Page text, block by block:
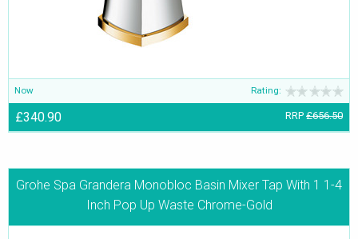
Now Rating:
£340.90 RRP £656.50
Grohe Spa Grandera Monobloc Basin Mixer Tap With 1 1-4
Inch Pop Up Waste Chrome-Gold